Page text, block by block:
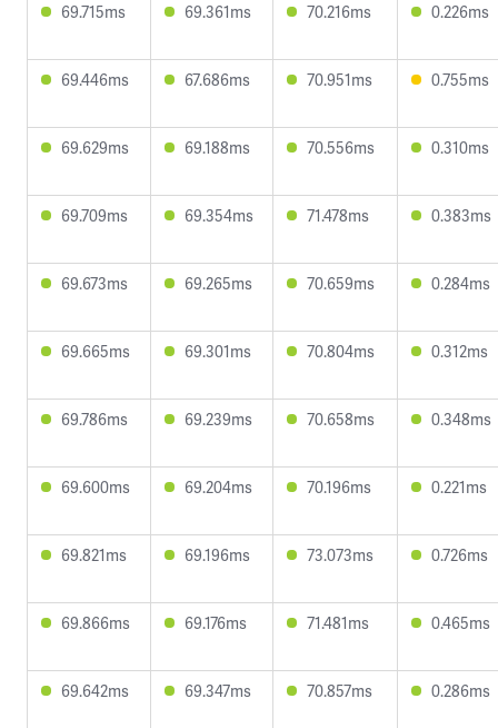
69.715ms 69.361ms 70.216ms 0.226ms
69.446ms 67.686ms 70.951ms 0.755ms
69.629ms 69.188ms 70.556ms 0.310ms
69.709ms 69.354ms 71.478ms 0.383ms
69.673ms 69.265ms 70.659ms 0.284ms
69.665ms 69.301ms 70.804ms 0.312ms
69.786ms 69.239ms 70.658ms 0.348ms
69.600ms 69.204ms 70.196ms 0.221ms
69.821ms 69.196ms 73.073ms 0.726ms
69.866ms 69.176ms 71.481ms 0.465ms
69.642ms 69.347ms 70.857ms 0.286ms